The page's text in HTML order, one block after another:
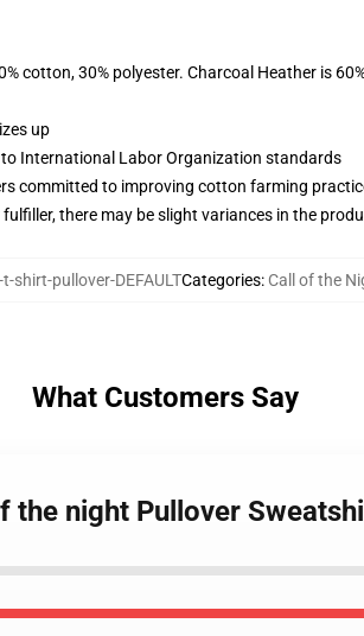
cotton, 30% polyester. Charcoal Heather is
up
International Labor Organization standards
committed to improving cotton farming
there may be slight variances in the
shirt-pullover-DEFAULTCategories: Call of the
What Customers Say
the night Pullover